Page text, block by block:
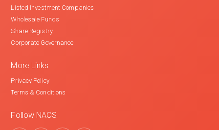
Listed Investment Companies
Wholesale Funds
Share Registry
Corporate Governance
More Links
Privacy Policy
Terms & Conditions
Follow NAOS